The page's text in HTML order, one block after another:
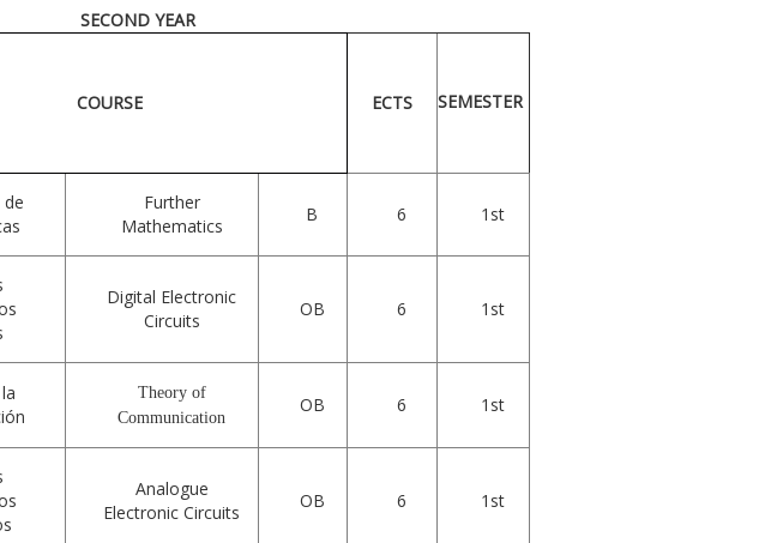
COURSE ECTS SEMESTER
Further
Mathematics
B 6 1st
Digital Electronic
Circuits
OB 6 1st
Theory of
Communication
OB 6 1st
Analogue
Electronic Circuits
OB 6 1st
SECOND YEAR